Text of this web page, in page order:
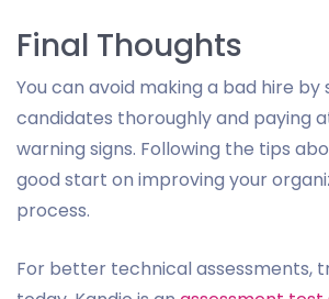
Final Thoughts
You can avoid making a bad hire by
candidates thoroughly and paying
warning signs. Following the tips
good start on improving your
process.
For better technical assessments,